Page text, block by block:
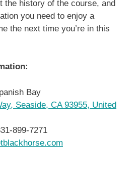
the history of the course, and
you need to enjoy a
the next time you’re in this
Bay
Seaside, CA 93955, United
899-7271